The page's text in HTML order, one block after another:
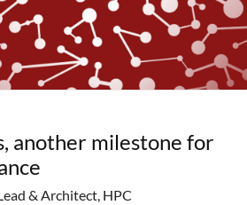
another milestone for
& Architect, HPC